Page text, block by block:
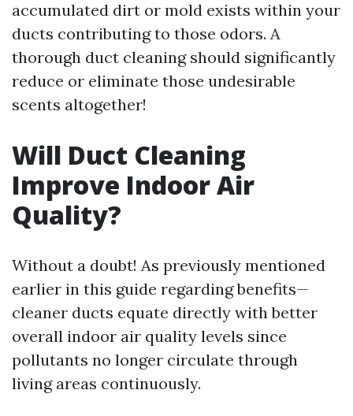
accumulated dirt or mold exists within your
ducts contributing to those odors. A
thorough duct cleaning should significantly
reduce or eliminate those undesirable
scents altogether!
Will Duct Cleaning
Improve Indoor Air
Quality?
Without a doubt! As previously mentioned
earlier in this guide regarding benefits—
cleaner ducts equate directly with better
overall indoor air quality levels since
pollutants no longer circulate through
living areas continuously.